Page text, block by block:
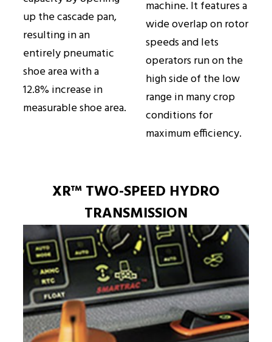
up the cascade pan,
resulting in an
entirely pneumatic
shoe area with a
12.8% increase in
measurable shoe area.
machine. It features a
wide overlap on rotor
speeds and lets
operators run on the
high side of the low
range in many crop
conditions for
maximum efficiency.
XR™ TWO-SPEED HYDRO
TRANSMISSION